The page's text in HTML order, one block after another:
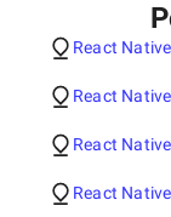
React
React
React
React